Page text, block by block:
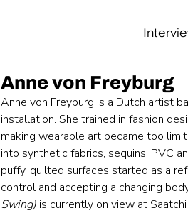
Anne von Freyburg
Anne von Freyburg is a Dutch artist
installation. She trained in fashion
making wearable art became too
into synthetic fabrics, sequins, PVC
puffy, quilted surfaces started as a
control and accepting a changing
Swing) is currently on view at Saatchi